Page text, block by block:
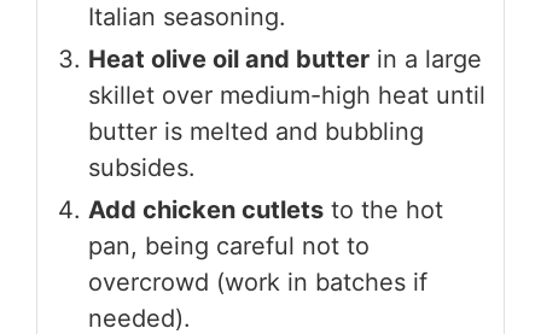
Italian seasoning.
Heat olive oil and butter in a large
skillet over medium-high heat until
butter is melted and bubbling
subsides.
Add chicken cutlets to the hot
pan, being careful not to
overcrowd (work in batches if
needed).